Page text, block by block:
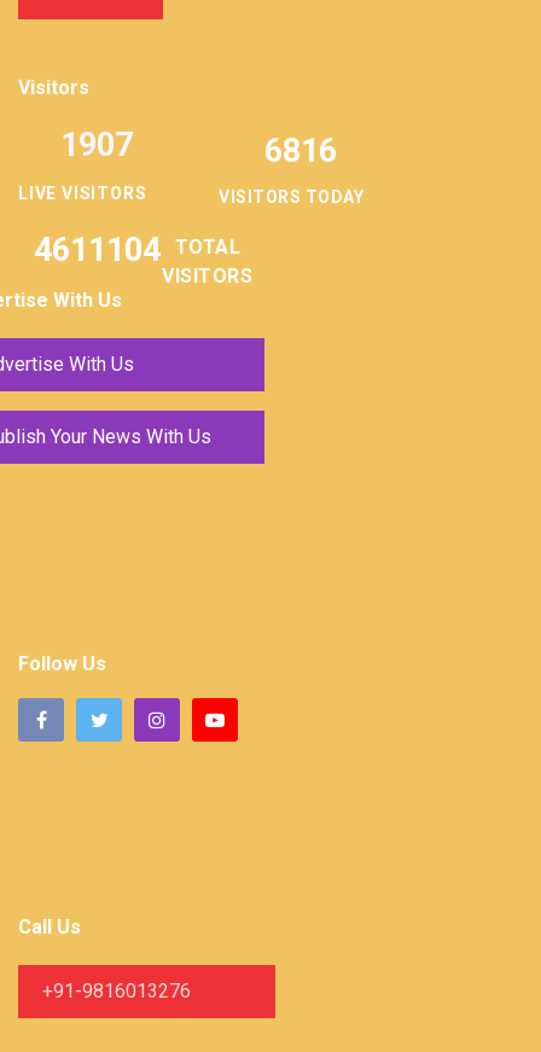
Visitors
LIVE VISITORS
1907 6816
VISITORS TODAY
4611104
TOTAL
VISITORS
With Us
With Us
Your News With Us
Follow Us
Call Us
+91-9816013276